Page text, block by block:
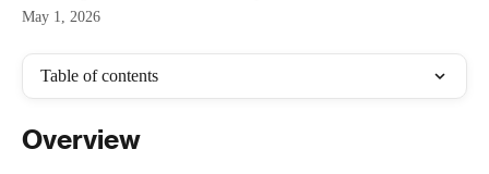
May 1, 2026
Table of contents
Overview